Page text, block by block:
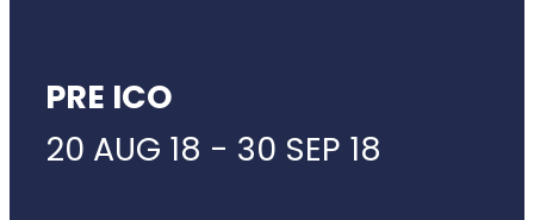
PRE ICO
20 AUG 18 - 30 SEP 18